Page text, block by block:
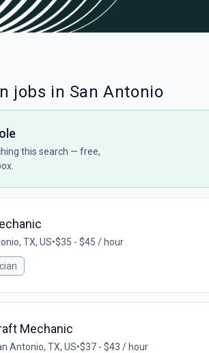
jobs in San Antonio
this search — free,
TX, US•$35 - $45 / hour
Mechanic
Antonio, TX, US•$37 - $43 / hour